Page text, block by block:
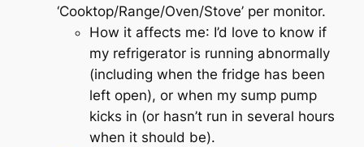
‘Cooktop/Range/Oven/Stove’ per monitor.
How it affects me: I’d love to know if
my refrigerator is running abnormally
(including when the fridge has been
left open), or when my sump pump
kicks in (or hasn’t run in several hours
when it should be).